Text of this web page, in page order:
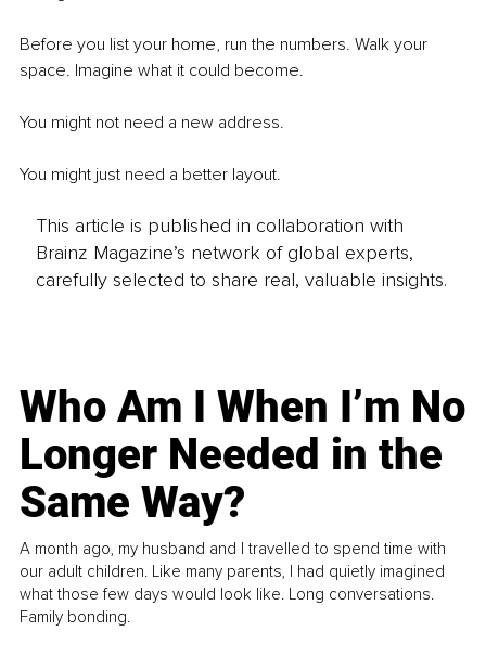
Before you list your home, run the numbers. Walk your
space. Imagine what it could become.
You might not need a new address.
You might just need a better layout.
This article is published in collaboration with
Brainz Magazine’s network of global experts,
carefully selected to share real, valuable insights.
Who Am I When I’m No
Longer Needed in the
Same Way?
A month ago, my husband and I travelled to spend time with
our adult children. Like many parents, I had quietly imagined
what those few days would look like. Long conversations.
Family bonding.